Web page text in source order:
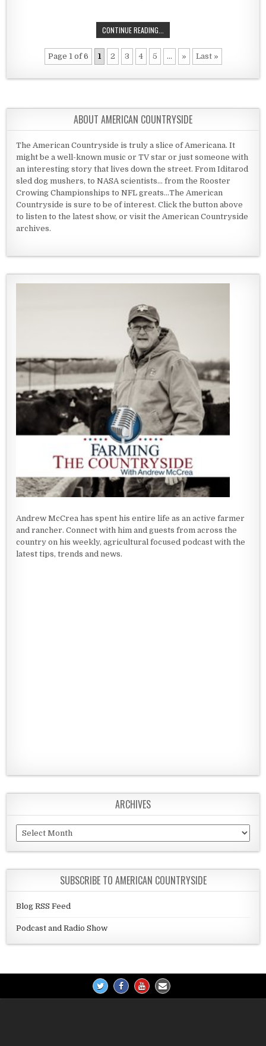
CONTINUE READING...
Page 1 of 6 1 2 3 4 5 ... » Last »
ABOUT AMERICAN COUNTRYSIDE
The American Countryside is truly a slice of Americana. It
might be a well-known music or TV star or just someone with
an interesting story that lives down the street. From Iditarod
sled dog mushers, to NASA scientists... from the Rooster
Crowing Championships to NFL greats...The American
Countryside is sure to be of interest. Click the button above
to listen to the latest show, or visit the American Countryside
archives.
Andrew McCrea has spent his entire life as an active farmer
and rancher. Connect with him and guests from across the
country on his weekly, agricultural focused podcast with the
latest tips, trends and news.
ARCHIVES
Archives
SUBSCRIBE TO AMERICAN COUNTRYSIDE
Blog RSS Feed
Podcast and Radio Show